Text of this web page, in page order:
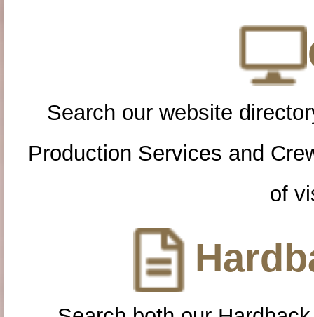
Search our website
Production Services and
of